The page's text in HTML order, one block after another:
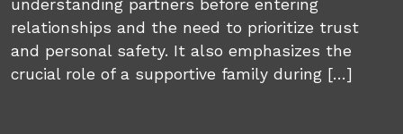
understanding partners before entering
relationships and the need to prioritize trust
and personal safety. It also emphasizes the
crucial role of a supportive family during […]